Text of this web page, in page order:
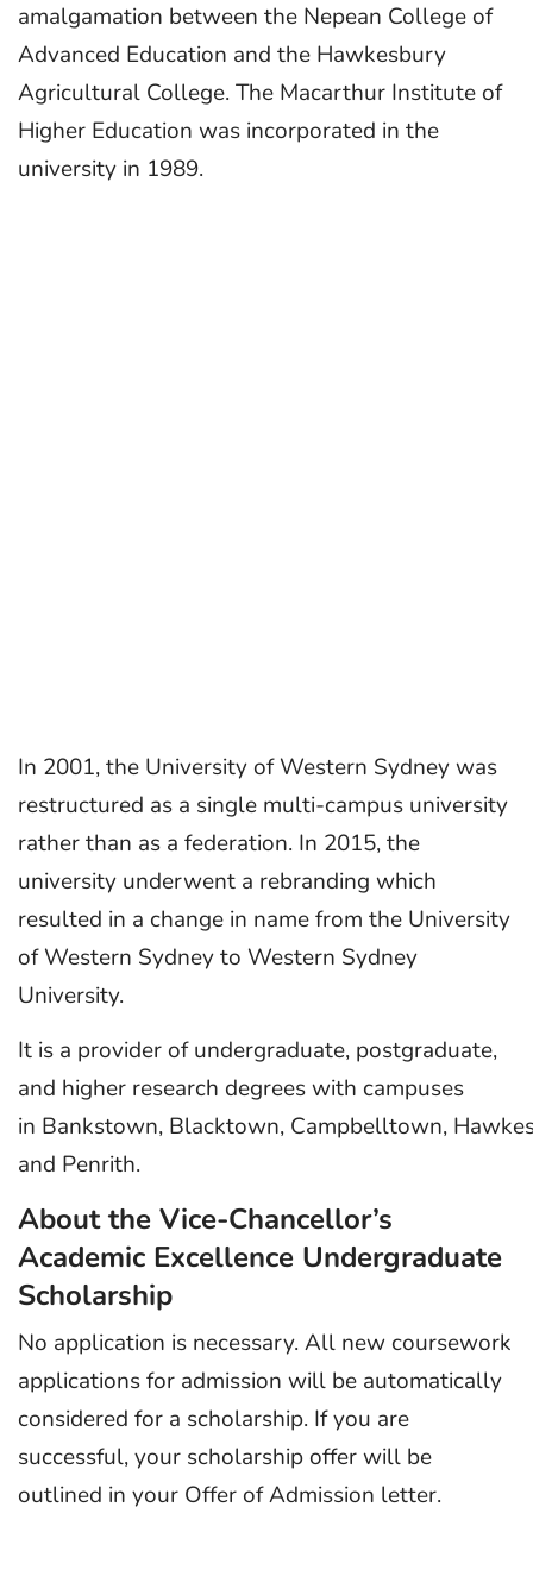
amalgamation between the Nepean College of
Advanced Education and the Hawkesbury
Agricultural College. The Macarthur Institute of
Higher Education was incorporated in the
university in 1989.
In 2001, the University of Western Sydney was
restructured as a single multi-campus university
rather than as a federation. In 2015, the
university underwent a rebranding which
resulted in a change in name from the University
of Western Sydney to Western Sydney
University.
It is a provider of undergraduate, postgraduate,
and higher research degrees with campuses
in Bankstown, Blacktown, Campbelltown,
and Penrith.
About the Vice-Chancellor’s
Academic Excellence Undergraduate
Scholarship
No application is necessary. All new coursework
applications for admission will be automatically
considered for a scholarship. If you are
successful, your scholarship offer will be
outlined in your Offer of Admission letter.